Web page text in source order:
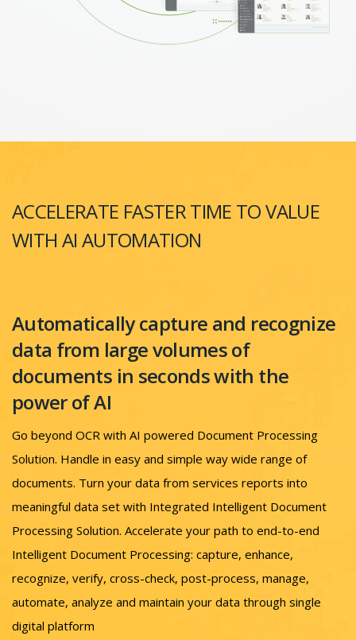
ACCELERATE FASTER TIME TO VALUE
WITH AI AUTOMATION
Automatically capture and recognize
data from large volumes of
documents in seconds with the
power of AI
Go beyond OCR with AI powered Document Processing
Solution. Handle in easy and simple way wide range of
documents. Turn your data from services reports into
meaningful data set with Integrated Intelligent Document
Processing Solution. Accelerate your path to end-to-end
Intelligent Document Processing: capture, enhance,
recognize, verify, cross-check, post-process, manage,
automate, analyze and maintain your data through single
digital platform